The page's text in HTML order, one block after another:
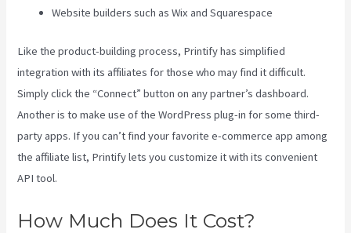
Website builders such as Wix and Squarespace
Like the product-building process, Printify has simplified
integration with its affiliates for those who may find it difficult.
Simply click the “Connect” button on any partner’s dashboard.
Another is to make use of the WordPress plug-in for some third-
party apps. If you can’t find your favorite e-commerce app among
the affiliate list, Printify lets you customize it with its convenient
API tool.
How Much Does It Cost?